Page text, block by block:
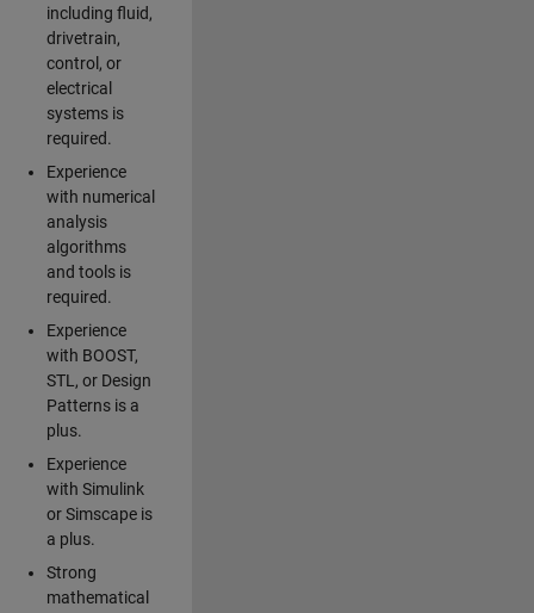
including fluid,
drivetrain,
control, or
electrical
systems is
required.
Experience
with numerical
analysis
algorithms
and tools is
required.
Experience
with BOOST,
STL, or Design
Patterns is a
plus.
Experience
with Simulink
or Simscape is
a plus.
Strong
mathematical